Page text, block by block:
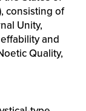
consisting of
Unity,
and
Quality,